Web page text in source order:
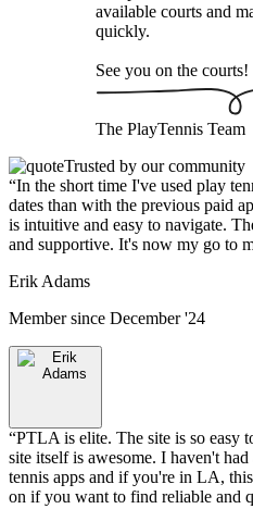
available courts and
quickly.
See you on the courts!
The PlayTennis Team
Trusted by our community
“In the short time I've used play
dates than with the previous paid
is intuitive and easy to navigate.
and supportive. It's now my go to
Erik Adams
Member since December '24
“PTLA is elite. The site is so easy
site itself is awesome. I haven't
tennis apps and if you're in LA,
on if you want to find reliable and